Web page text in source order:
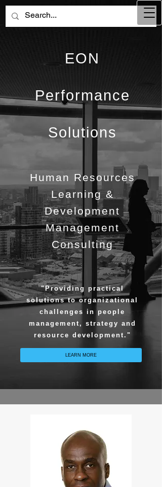
EON
Performance
Solutions
Human Resources
Learning &
Development
Management
Consulting
"Providing practical
solutions to organizational
challenges in people
management, strategy and
resource development."
LEARN MORE